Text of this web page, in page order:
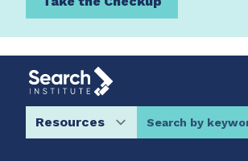
Search by keyword